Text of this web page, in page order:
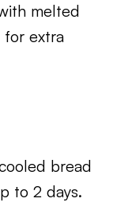
melted
for extra
bread
to 2 days.